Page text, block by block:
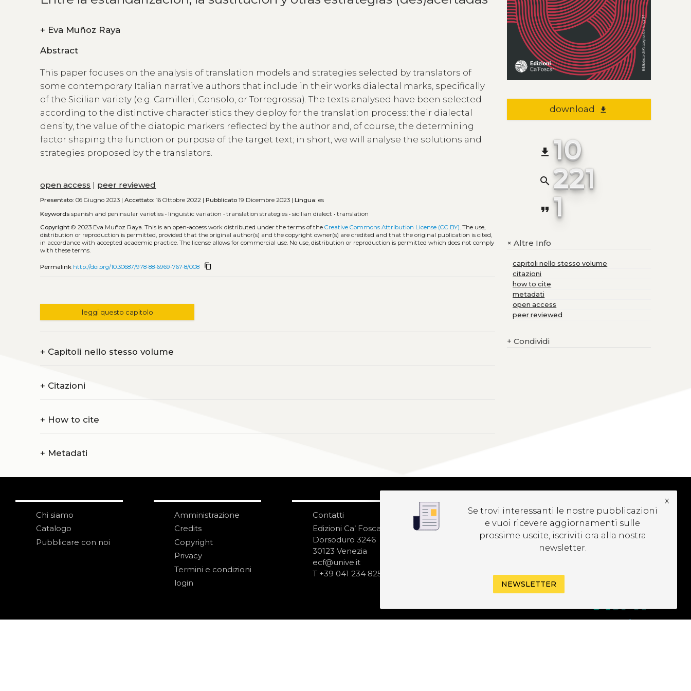
+ Eva Muñoz Raya
Abstract
This paper focuses on the analysis of translation models and strategies selected by translators of
some contemporary Italian narrative authors that include in their works dialectal marks, specifically
of the Sicilian variety (e.g. Camilleri, Consolo, or Torregrossa). The texts analysed have been selected
according to the distinctive characteristics they deploy for the translation process: their dialectal
density, the value of the diatopic markers reflected by the author and, of course, the determining
factor shaping the function or purpose of the target text; in short, we will analyse the solutions and
strategies proposed by the translators.
open access | peer reviewed
Presentato: 06 Giugno 2023 |Accettato: 16 Ottobre 2022 |Pubblicato 19 Dicembre 2023 |Lingua: es
Keywords spanish and peninsular varieties • linguistic variation •translation strategies •sicilian dialect •translation
Copyright © 2023 Eva Muñoz Raya.This is an open-access work distributed under the terms of theCreative Commons Attribution License (CC BY). The use,
distribution or reproduction is permitted, provided that the original author(s) and the copyright owner(s) are credited and that the original publication is cited,
in accordance with accepted academic practice. The license allows for commercial use. No use, distribution or reproduction is permitted which does not comply
with these terms.
Permalink http://doi.org/10.30687/978-88-6969-767-8/008 content_copy
leggi questo capitolo
+ Capitoli nello stesso volume
+ Citazioni
+ How to cite
+ Metadati
download file_download
file_download 10
search 221
format_quote 1
+Altre Info
capitoli nello stesso volume
citazioni
how to cite
metadati
open access
peer reviewed
+ Condividi
Chi siamo
Catalogo
Pubblicare con noi
Amministrazione
Credits
Copyright
Privacy
Termini e condizioni
login
Contatti
Edizioni Ca’ Foscari
Dorsoduro 3246
30123 Venezia
ecf@unive.it
T +39 041 234 8250
ISCRIVITI ALLA
NEWSLETTER
Se trovi interessanti le nostre pubblicazioni
e vuoi ricevere aggiornamenti sulle
prossime uscite, iscriviti ora alla nostra
newsletter.
x
NEWSLETTER